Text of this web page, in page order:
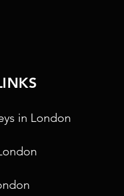
in London